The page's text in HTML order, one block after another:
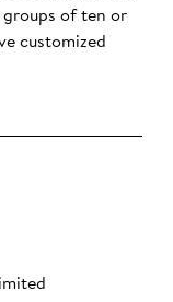
of ten or
customized